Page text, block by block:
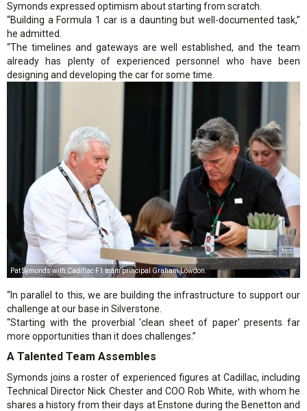
Symonds expressed optimism about starting from scratch.
“Building a Formula 1 car is a daunting but well-documented task,”
he admitted.
“The timelines and gateways are well established, and the team
already has plenty of experienced personnel who have been
designing and developing the car for some time.
Pat Symonds with Cadillac F1 team principal Graham Lowdon.
“In parallel to this, we are building the infrastructure to support our
challenge at our base in Silverstone.
“Starting with the proverbial 'clean sheet of paper' presents far
more opportunities than it does challenges.”
A Talented Team Assembles
Symonds joins a roster of experienced figures at Cadillac, including
Technical Director Nick Chester and COO Rob White, with whom he
shares a history from their days at Enstone during the Benetton and